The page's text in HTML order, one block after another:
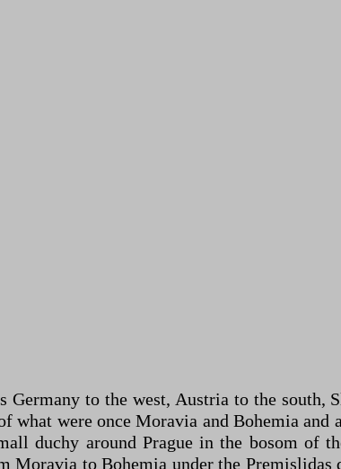
to the west, Austria to the south,
were once Moravia and Bohemia and
duchy around Prague in the bosom of
to Bohemia under the Premislidas